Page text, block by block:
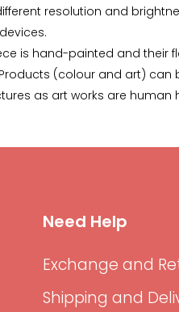
resolution and
is hand-painted and their
(colour and art) can
as art works are human
Need Help
Exchange and
Shipping and